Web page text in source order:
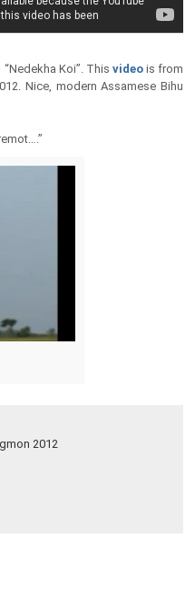
Koi”. This videois from
Nice, modern Assamese Bihu
2012